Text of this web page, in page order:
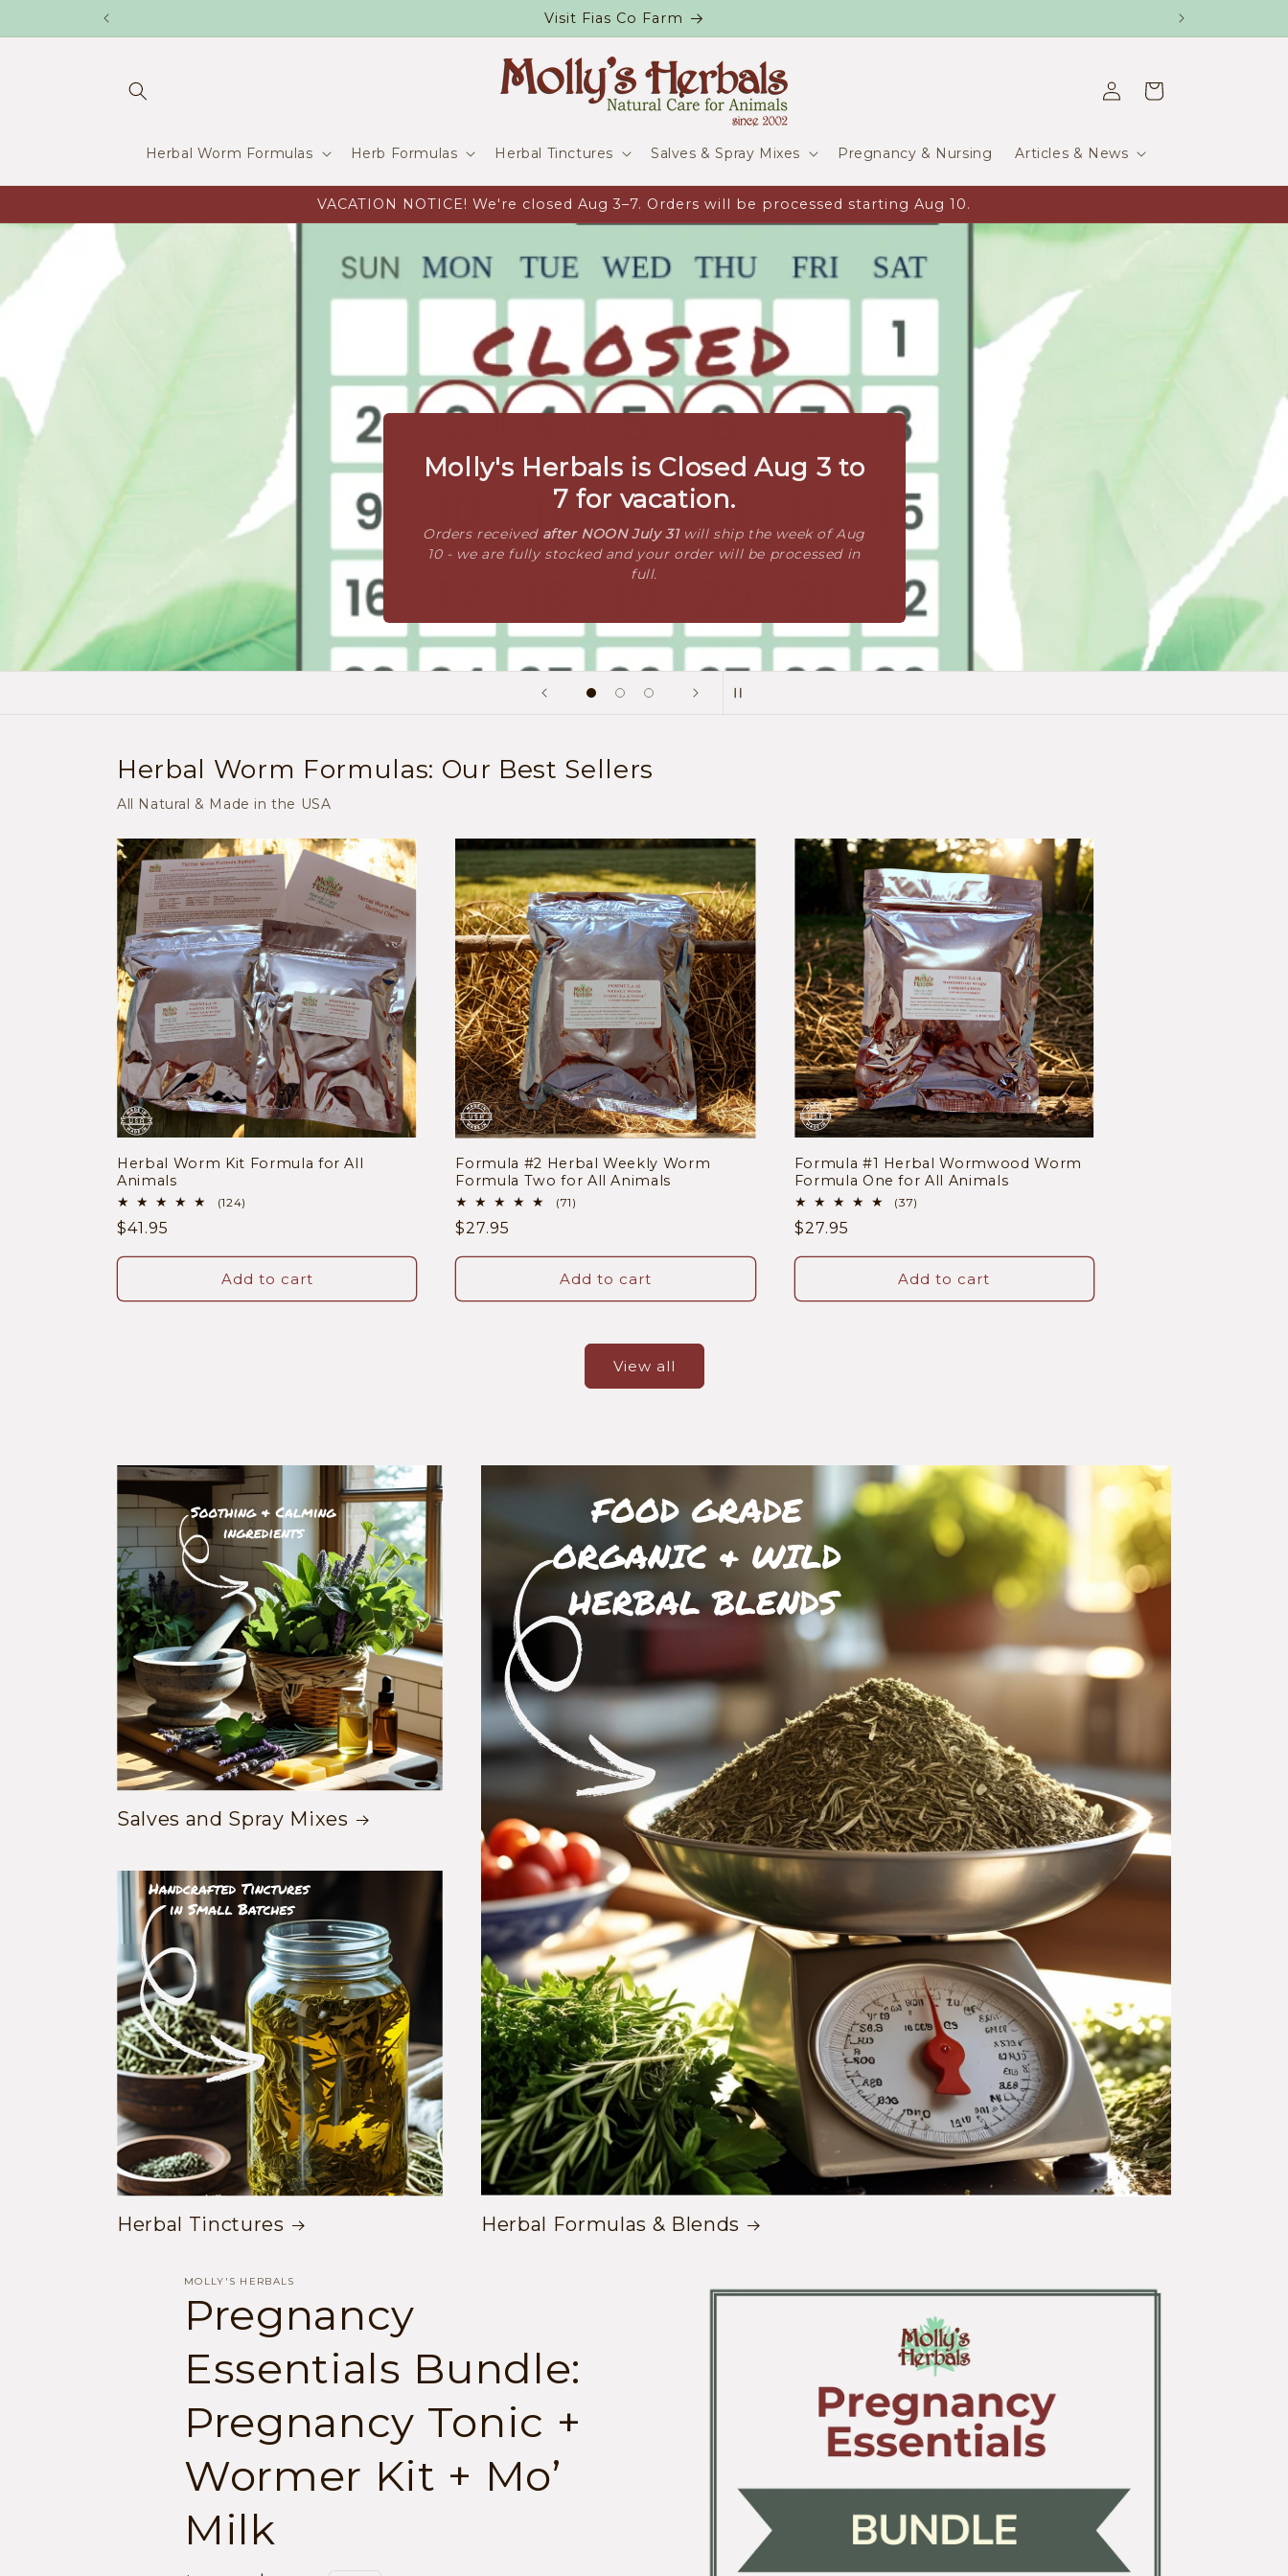
Visit Fias Co Farm
Herbal Worm Formulas Herb Formulas Herbal Tinctures Salves & Spray Mixes Pregnancy & Nursing Articles & News
Log
in
Cart
VACATION NOTICE! We're closed Aug 3–7. Orders will be processed starting Aug 10.
Molly's Herbals is Closed Aug 3 to
7 for vacation.
Orders received after NOON July 31will ship the week of Aug
10 - we are fully stocked and your order will be processed in
full.
Herbal Worm Formulas: Our Best Sellers
All Natural & Made in the USA
Herbal Worm Kit Formula for All
Animals
(124)
Regular
price
$41.95
Add to cart
Formula #2 Herbal Weekly Worm
Formula Two for All Animals
(71)
Regular
price
$27.95
Add to cart
Formula #1 Herbal Wormwood Worm
Formula One for All Animals
(37)
Regular
price
$27.95
Add to cart
View all
Salves and Spray Mixes
Herbal Tinctures Herbal Formulas & Blends
product
MOLLY'S HERBALS
Pregnancy
Essentials Bundle:
Pregnancy Tonic +
Wormer Kit + Mo’
Milk